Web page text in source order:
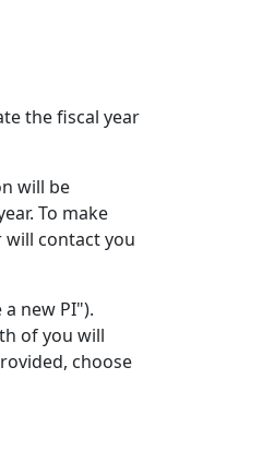
the fiscal year
will be
To make
will contact you
new PI").
of you will
choose